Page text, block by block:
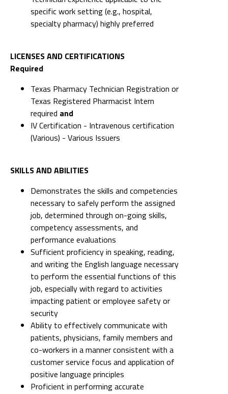
specific work setting (e.g., hospital,
specialty pharmacy) highly preferred
LICENSES AND CERTIFICATIONS
Required
Texas Pharmacy Technician Registration or
Texas Registered Pharmacist Intern
required and
IV Certification - Intravenous certification
(Various) - Various Issuers
SKILLS AND ABILITIES
Demonstrates the skills and competencies
necessary to safely perform the assigned
job, determined through on-going skills,
competency assessments, and
performance evaluations
Sufficient proficiency in speaking, reading,
and writing the English language necessary
to perform the essential functions of this
job, especially with regard to activities
impacting patient or employee safety or
security
Ability to effectively communicate with
patients, physicians, family members and
co-workers in a manner consistent with a
customer service focus and application of
positive language principles
Proficient in performing accurate